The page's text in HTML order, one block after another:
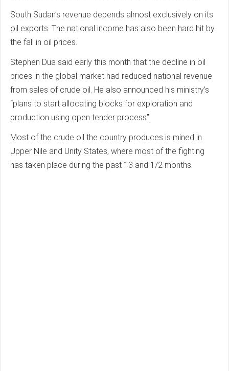
South Sudan’s revenue depends almost exclusively on its
oil exports. The national income has also been hard hit by
the fall in oil prices.
Stephen Dua said early this month that the decline in oil
prices in the global market had reduced national revenue
from sales of crude oil. He also announced his ministry’s
“plans to start allocating blocks for exploration and
production using open tender process”.
Most of the crude oil the country produces is mined in
Upper Nile and Unity States, where most of the fighting
has taken place during the past 13 and 1/2 months.